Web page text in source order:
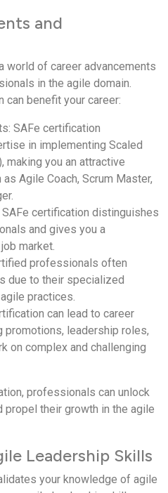
and
world of career advancements
in the agile domain.
can benefit your career:
SAFe certification
in implementing Scaled
making you an attractive
Agile Coach, Scrum Master,
certification distinguishes
and gives you a
market.
professionals often
due to their specialized
practices.
can lead to career
promotions, leadership roles,
on complex and challenging
professionals can unlock
propel their growth in the agile
Leadership Skills
your knowledge of agile